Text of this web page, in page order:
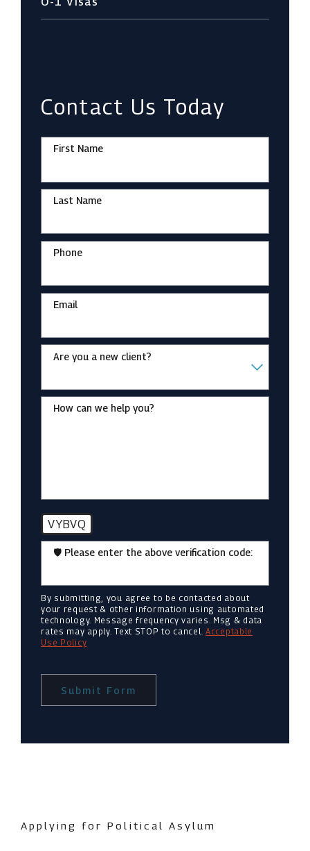
Contact Us Today
First Name
Last Name
Phone
Email
Are you a new client?
How can we help you?
VYBVQ
🛡️ Please enter the above verification code:
By submitting, you agree to be contacted about
your request & other information using automated
technology. Message frequency varies. Msg & data
rates may apply. Text STOP to cancel.Acceptable
Use Policy
Submit Form
Applying for Political Asylum